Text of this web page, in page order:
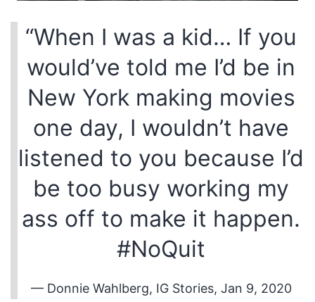
“When I was a kid… If you
would’ve told me I’d be in
New York making movies
one day, I wouldn’t have
listened to you because I’d
be too busy working my
ass off to make it happen.
#NoQuit
— Donnie Wahlberg, IG Stories, Jan 9, 2020